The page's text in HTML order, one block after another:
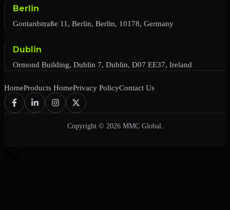
Berlin
Gontardstraße 11, Berlin, Berlin, 10178, Germany
Dublin
Ormond Building, Dublin 7, Dublin, D07 EE37, Ireland
HomeProducts HomePrivacy PolicyContact Us
Copyright © 2026 MMC Global.